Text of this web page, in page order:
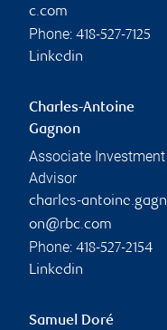
c.com
Phone: 418-527-7125
Linkedin
Charles-Antoine
Gagnon
Associate Investment
Advisor
charles-antoine.gagn
on@rbc.com
Phone: 418-527-2154
Linkedin
Samuel Doré